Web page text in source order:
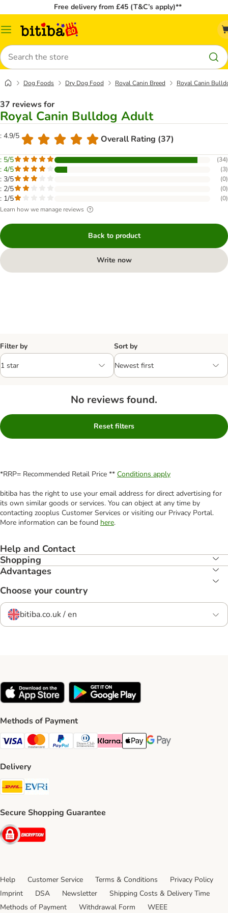
Free delivery from £45 (T&C’s apply)**
Catalog
Search
Dog Foods Dry Dog Food Royal Canin Breed Royal Canin
37 reviews for
Royal Canin Bulldog Adult
: 4.9/5 Overall Rating (37)
: 5/5 (34)
: 4/5 (3)
: 3/5 (0)
: 2/5 (0)
: 1/5 (0)
Learn how we manage reviews
Back to product
Write now
Filter by Sort by
No reviews found.
Reset filters
*RRP= Recommended Retail Price ** Conditions apply
bitiba has the right to use your email address for direct advertising for
its own similar goods or services. You can object at any time by
contacting zooplus Customer Services or visiting our Privacy Portal.
More information can be found here.
Help and Contact
Shopping
Advantages
Choose your country
bitiba.co.uk / en
Methods of Payment
Visa Payment Method
Mastercard Payment Method
PayPal Payment Method
Diners Club Payment Method
Klarna Payment Method
Apple Pay Payment Method
Google Pay Payment
Delivery
DHL Shipping Method
Secure Shopping Guarantee
Security
Help Customer Service Terms & Conditions
Privacy Policy
Imprint
DSA Newsletter
Shipping Costs & Delivery Time
Methods of Payment
Withdrawal Form WEEE